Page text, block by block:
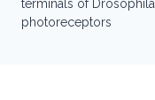
terminals of Drosophila
photoreceptors